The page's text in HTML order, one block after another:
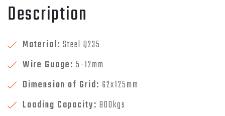
Description
Material: Steel Q235
Wire Guage: 5-12mm
Dimension of Grid: 62x125mm
Loading Capacity: 800kgs